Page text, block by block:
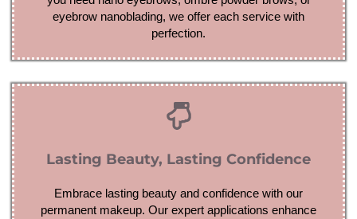
eyebrow nanoblading, we offer each service with
perfection.
Lasting Beauty, Lasting Confidence
Embrace lasting beauty and confidence with our
permanent makeup. Our expert applications enhance